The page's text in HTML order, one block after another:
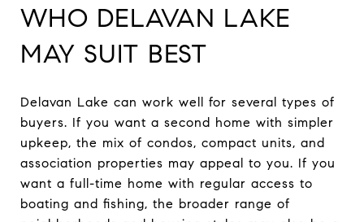
WHO DELAVAN LAKE
MAY SUIT BEST
Delavan Lake can work well for several types of
buyers. If you want a second home with simpler
upkeep, the mix of condos, compact units, and
association properties may appeal to you. If you
want a full-time home with regular access to
boating and fishing, the broader range of